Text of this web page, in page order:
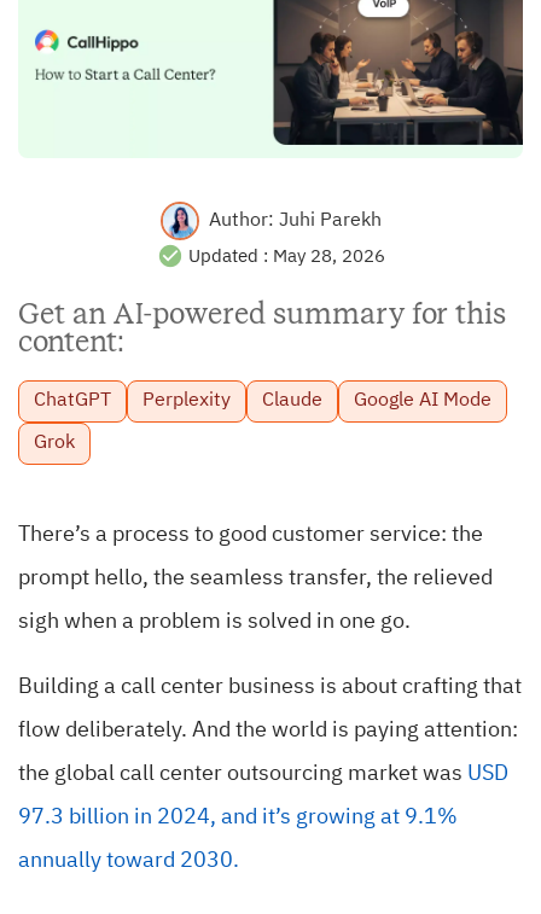
Author: Juhi Parekh
Updated : May 28, 2026
Get an AI-powered summary for this
content:
ChatGPT Perplexity Claude Google AI Mode
Grok
There’s a process to good customer service: the
prompt hello, the seamless transfer, the relieved
sigh when a problem is solved in one go.
Building a call center business is about crafting that
flow deliberately. And the world is paying attention:
the global call center outsourcing market was USD
97.3 billion in 2024, and it’s growing at 9.1%
annually toward 2030.